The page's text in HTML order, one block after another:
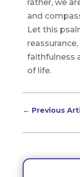
rather, we
and
Let this
faithfulness
of life.
← Previous